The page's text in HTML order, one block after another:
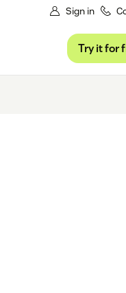
Sign in
Try it for